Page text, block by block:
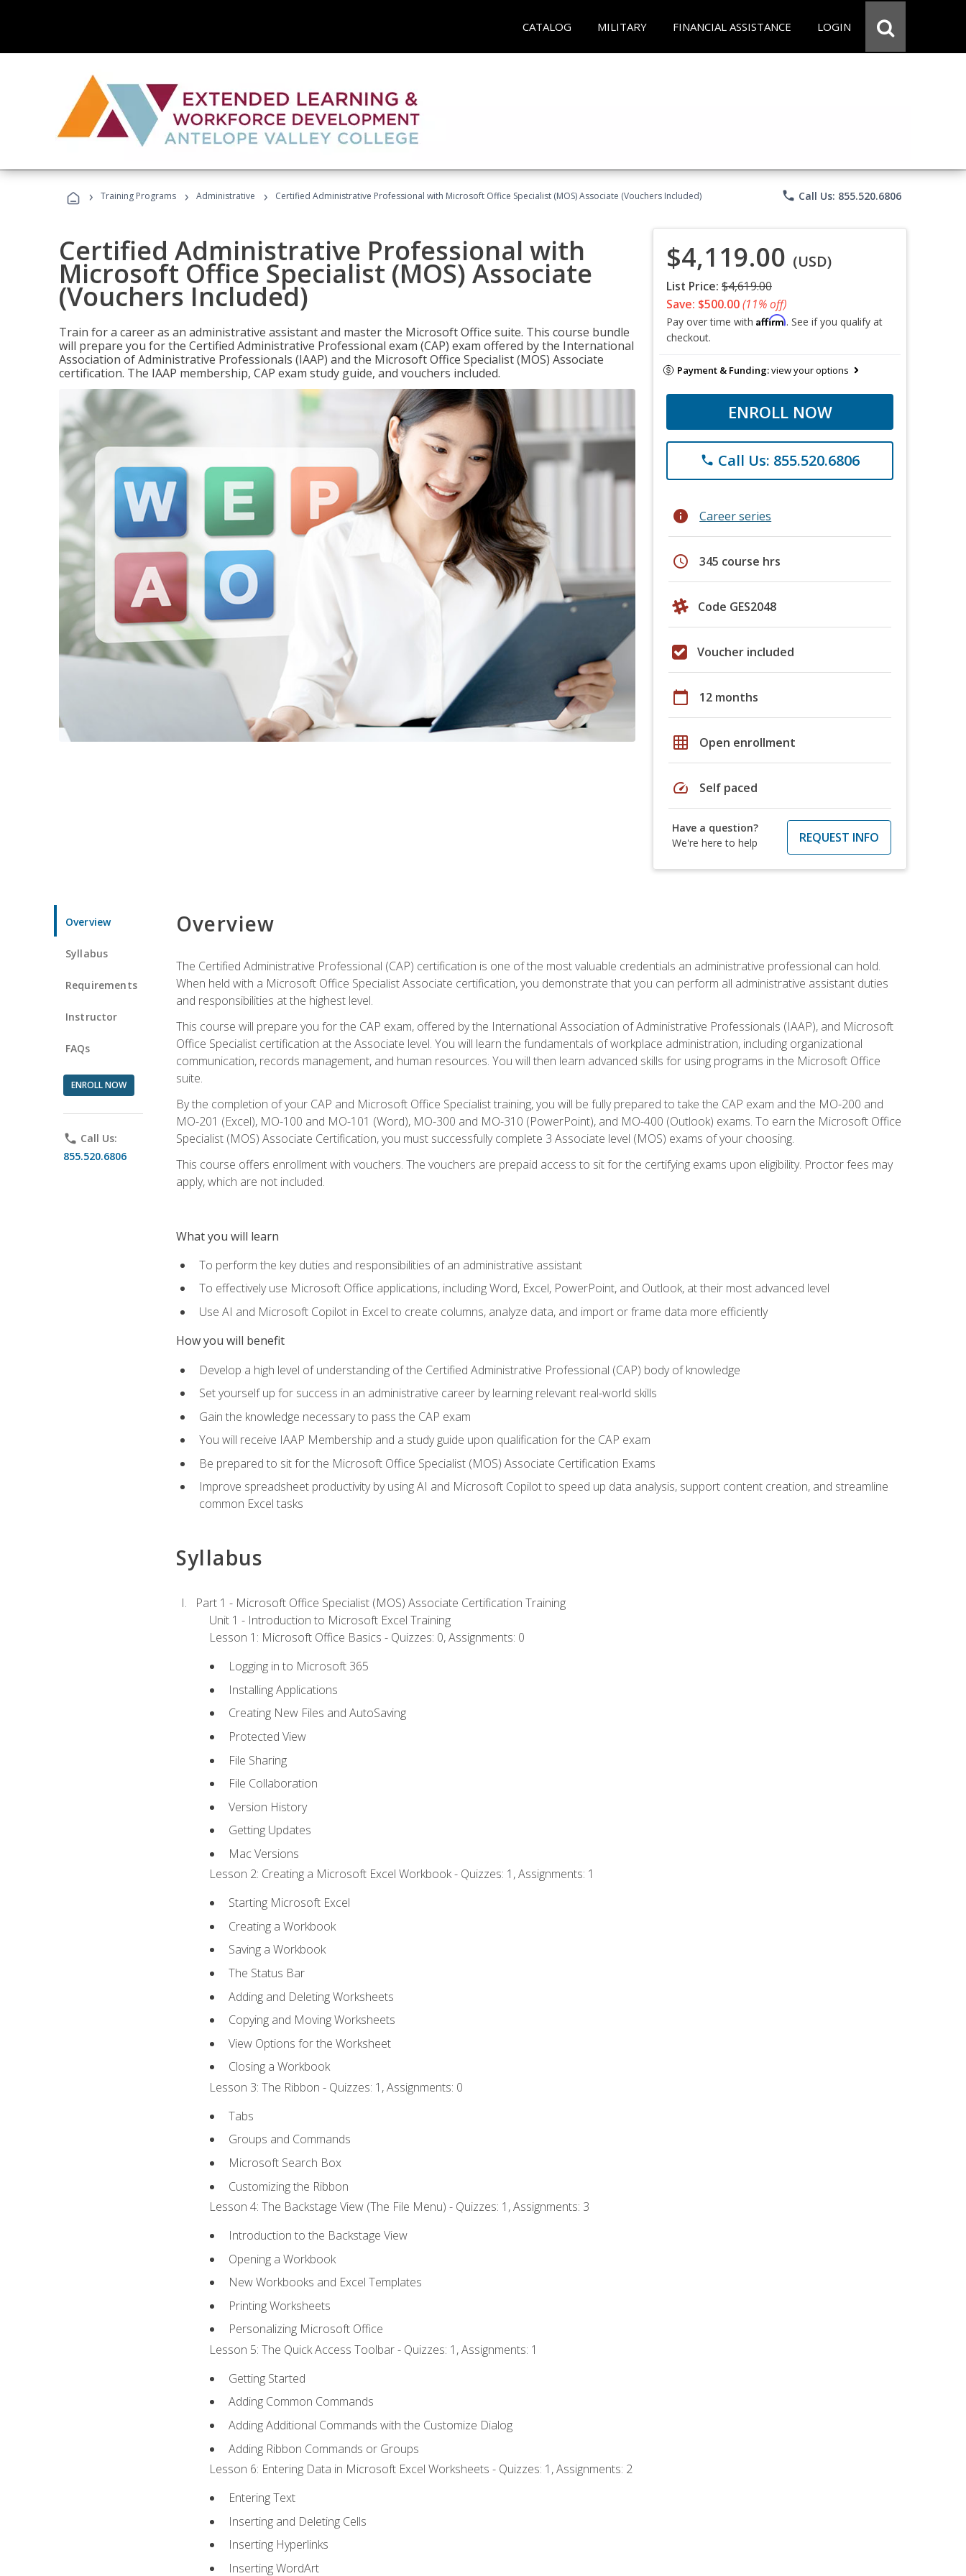
CATALOG MILITARY FINANCIAL ASSISTANCE LOGIN
› Training Programs › Administrative › Certified Administrative Professional with Microsoft Office Specialist (MOS) Associate (Vouchers Included) phone Call Us: 855.520.6806
Certified Administrative Professional with
Microsoft Office Specialist (MOS) Associate
(Vouchers Included)
Train for a career as an administrative assistant and master the Microsoft Office suite. This course bundle
will prepare you for the Certified Administrative Professional exam (CAP) exam offered by the International
Association of Administrative Professionals (IAAP) and the Microsoft Office Specialist (MOS) Associate
certification. The IAAP membership, CAP exam study guide, and vouchers included.
$4,119.00 (USD)
List Price: $4,619.00
Save: $500.00(11% off)
Pay over time with Affirm. See if you qualify at
checkout.
Payment & Funding:view your options
ENROLL NOW
phone Call Us: 855.520.6806
info Career series
schedule 345 course hrs
Code GES2048
Voucher included
calendar_today 12 months
grid_on Open enrollment
speed Self paced
Have a question?
We're here to help
REQUEST INFO
Overview
Syllabus
Requirements
Instructor
FAQs
ENROLL NOW
phone Call Us:
855.520.6806
Overview
The Certified Administrative Professional (CAP) certification is one of the most valuable credentials an administrative professional can hold.
When held with a Microsoft Office Specialist Associate certification, you demonstrate that you can perform all administrative assistant duties
and responsibilities at the highest level.
This course will prepare you for the CAP exam, offered by the International Association of Administrative Professionals (IAAP), and Microsoft
Office Specialist certification at the Associate level. You will learn the fundamentals of workplace administration, including organizational
communication, records management, and human resources. You will then learn advanced skills for using programs in the Microsoft Office
suite.
By the completion of your CAP and Microsoft Office Specialist training, you will be fully prepared to take the CAP exam and the MO-200 and
MO-201 (Excel), MO-100 and MO-101 (Word), MO-300 and MO-310 (PowerPoint), and MO-400 (Outlook) exams. To earn the Microsoft Office
Specialist (MOS) Associate Certification, you must successfully complete 3 Associate level (MOS) exams of your choosing.
This course offers enrollment with vouchers. The vouchers are prepaid access to sit for the certifying exams upon eligibility. Proctor fees may
apply, which are not included.
What you will learn
To perform the key duties and responsibilities of an administrative assistant
To effectively use Microsoft Office applications, including Word, Excel, PowerPoint, and Outlook, at their most advanced level
Use AI and Microsoft Copilot in Excel to create columns, analyze data, and import or frame data more efficiently
How you will benefit
Develop a high level of understanding of the Certified Administrative Professional (CAP) body of knowledge
Set yourself up for success in an administrative career by learning relevant real-world skills
Gain the knowledge necessary to pass the CAP exam
You will receive IAAP Membership and a study guide upon qualification for the CAP exam
Be prepared to sit for the Microsoft Office Specialist (MOS) Associate Certification Exams
Improve spreadsheet productivity by using AI and Microsoft Copilot to speed up data analysis, support content creation, and streamline
common Excel tasks
Syllabus
Part 1 - Microsoft Office Specialist (MOS) Associate Certification Training
Unit 1 - Introduction to Microsoft Excel Training
Lesson 1: Microsoft Office Basics - Quizzes: 0, Assignments: 0
Logging in to Microsoft 365
Installing Applications
Creating New Files and AutoSaving
Protected View
File Sharing
File Collaboration
Version History
Getting Updates
Mac Versions
Lesson 2: Creating a Microsoft Excel Workbook - Quizzes: 1, Assignments: 1
Starting Microsoft Excel
Creating a Workbook
Saving a Workbook
The Status Bar
Adding and Deleting Worksheets
Copying and Moving Worksheets
View Options for the Worksheet
Closing a Workbook
Lesson 3: The Ribbon - Quizzes: 1, Assignments: 0
Tabs
Groups and Commands
Microsoft Search Box
Customizing the Ribbon
Lesson 4: The Backstage View (The File Menu) - Quizzes: 1, Assignments: 3
Introduction to the Backstage View
Opening a Workbook
New Workbooks and Excel Templates
Printing Worksheets
Personalizing Microsoft Office
Lesson 5: The Quick Access Toolbar - Quizzes: 1, Assignments: 1
Getting Started
Adding Common Commands
Adding Additional Commands with the Customize Dialog
Adding Ribbon Commands or Groups
Lesson 6: Entering Data in Microsoft Excel Worksheets - Quizzes: 1, Assignments: 2
Entering Text
Inserting and Deleting Cells
Inserting Hyperlinks
Inserting WordArt